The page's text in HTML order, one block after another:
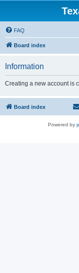
FAQ
Board index
Information
Creating a new account is
Board index
Powered by